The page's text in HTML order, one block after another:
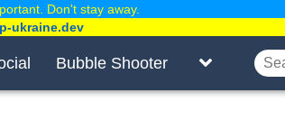
Bubble Shooter
Don't stay away.
ukraine.dev